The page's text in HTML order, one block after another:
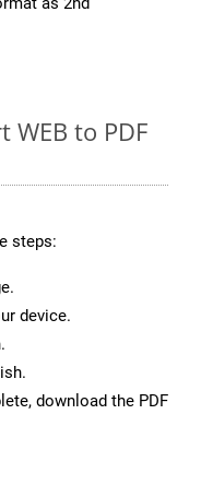
WEB to PDF
steps:
device.
download the PDF